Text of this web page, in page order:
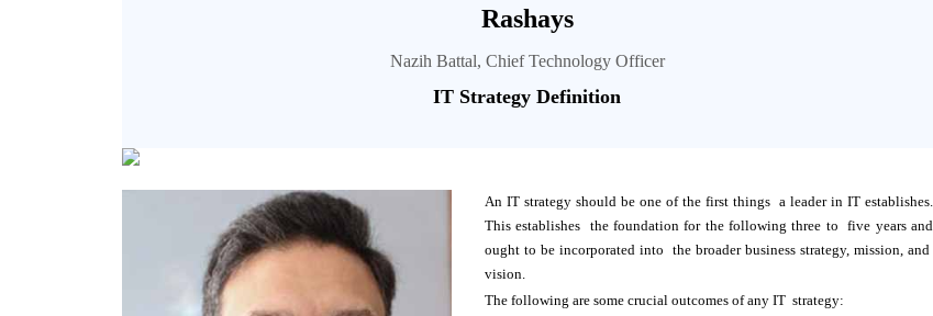
Rashays
Nazih Battal, Chief Technology Officer
IT Strategy Definition
An IT strategy should be one of the first things a leader in IT establishes.
This establishes the foundation for the following three to five years and
ought to be incorporated into the broader business strategy, mission, and
vision.
The following are some crucial outcomes of any IT strategy: